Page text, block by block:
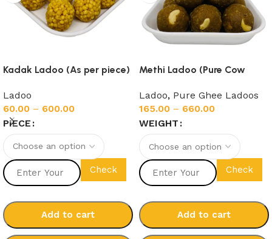
Kadak Ladoo (As per piece)
Ladoo
60.00 – 600.00
PIECE
Check
Add to cart
Methi Ladoo (Pure Cow
Ladoo, Pure Ghee Ladoos
165.00 – 660.00
WEIGHT
Check
Add to cart